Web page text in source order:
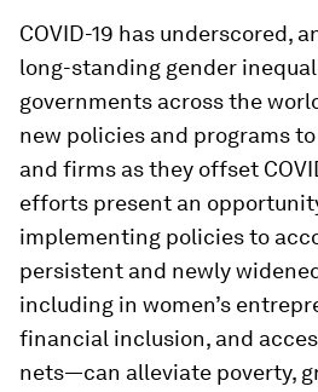
COVID-19 has underscored,
long-standing gender
governments across the
new policies and programs
and firms as they offset
efforts present an
implementing policies to
persistent and newly
including in women’s
financial inclusion, and
nets—can alleviate poverty,